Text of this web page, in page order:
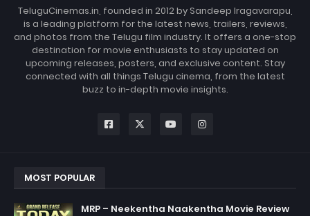
TeluguCinemas.in, founded in 2012 by Sandeep Iragavarapu,
is a leading platform for the latest news, trailers, reviews,
and photos from the Telugu film industry. It offers a one-stop
destination for movie enthusiasts to stay updated on
upcoming releases, posters, and exclusive content. Stay
connected with all things Telugu cinema, from the latest
buzz to in-depth movie insights.
MOST POPULAR
MRP – Neekentha Naakentha Movie Review